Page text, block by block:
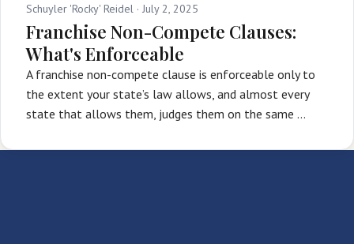
Schuyler 'Rocky' Reidel · July 2, 2025
Franchise Non-Compete Clauses:
What's Enforceable
A franchise non-compete clause is enforceable only to
the extent your state’s law allows, and almost every
state that allows them, judges them on the same …